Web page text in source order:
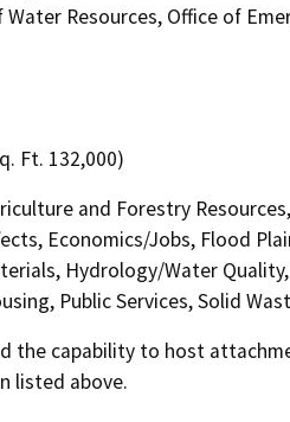
Resources, Office of
Ft. 132,000)
and Forestry
Economics/Jobs, Flood
Hydrology/Water
Public Services, Solid
the capability to host
listed above.